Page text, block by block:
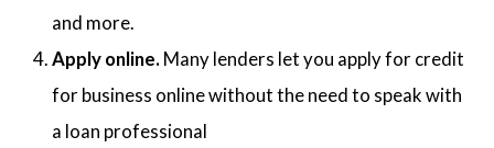
and more.
Apply online. Many lenders let you apply for credit
for business online without the need to speak with
a loan professional